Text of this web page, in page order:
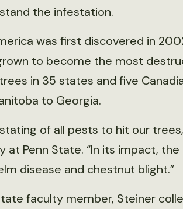
the infestation.
was first discovered in
to become the most
in 35 states and five
to Georgia.
of all pests to hit our
Penn State. “In its impact,
disease and chestnut blight.”
faculty member, Steiner